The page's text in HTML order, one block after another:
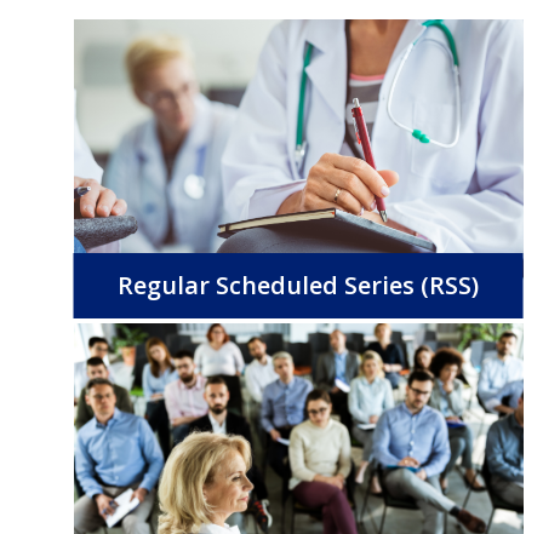
Regular Scheduled Series (RSS)